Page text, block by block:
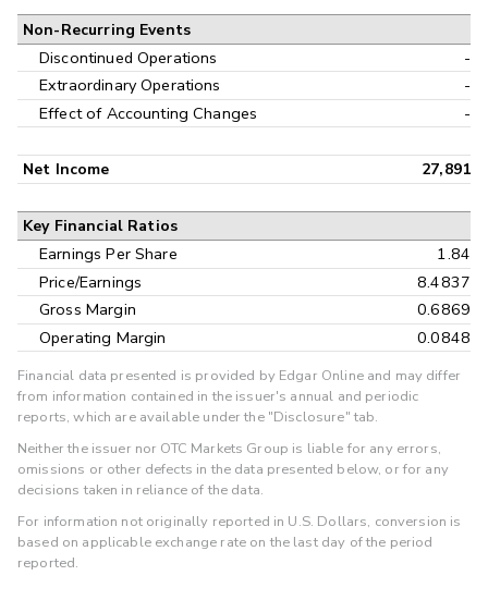
Non-Recurring Events
Discontinued Operations
-
Extraordinary Operations
-
Effect of Accounting Changes
-
Net Income 27,891
Key Financial Ratios
Earnings Per Share
1.84
Price/Earnings
8.4837
Gross Margin
0.6869
Operating Margin
0.0848
Financial data presented is provided by Edgar Online and may differ
from information contained in the issuer's annual and periodic
reports, which are available under the "Disclosure" tab.
Neither the issuer nor OTC Markets Group is liable for any errors,
omissions or other defects in the data presented below, or for any
decisions taken in reliance of the data.
For information not originally reported in U.S. Dollars, conversion is
based on applicable exchange rate on the last day of the period
reported.